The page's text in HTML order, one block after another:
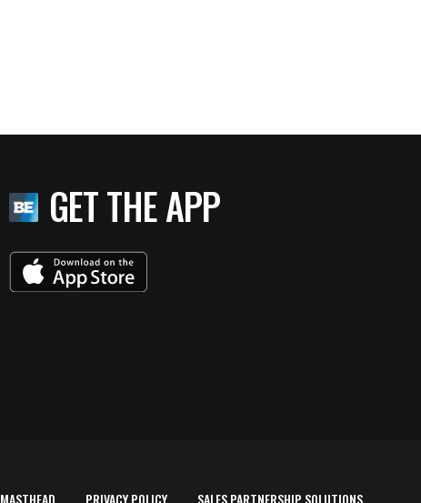
GET THE APP
MASTHEAD PRIVACY POLICY SALES PARTNERSHIP SOLUTIONS